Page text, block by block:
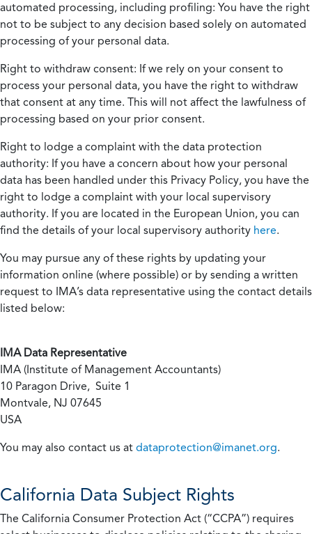
automated processing, including profiling: You have the right
not to be subject to any decision based solely on automated
processing of your personal data.
Right to withdraw consent: If we rely on your consent to
process your personal data, you have the right to withdraw
that consent at any time. This will not affect the lawfulness of
processing based on your prior consent.
Right to lodge a complaint with the data protection
authority: If you have a concern about how your personal
data has been handled under this Privacy Policy, you have the
right to lodge a complaint with your local supervisory
authority. If you are located in the European Union, you can
find the details of your local supervisory authority here.
You may pursue any of these rights by updating your
information online (where possible) or by sending a written
request to IMA’s data representative using the contact details
listed below:
IMA Data Representative
IMA (Institute of Management Accountants)
10 Paragon Drive, Suite 1
Montvale, NJ 07645
USA
You may also contact us at dataprotection@imanet.org.
California Data Subject Rights
The California Consumer Protection Act (“CCPA”) requires